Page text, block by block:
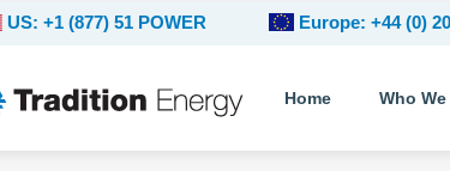
Home Who We
US: +1 (877) 51 POWER Europe: +44 (0)